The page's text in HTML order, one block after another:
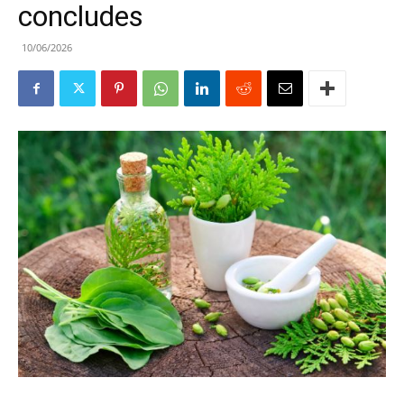
concludes
10/06/2026